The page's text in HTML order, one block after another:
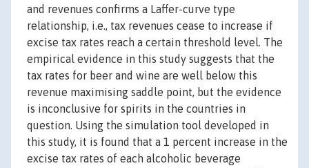
and revenues confirms a Laffer-curve type
relationship, i.e., tax revenues cease to increase if
excise tax rates reach a certain threshold level. The
empirical evidence in this study suggests that the
tax rates for beer and wine are well below this
revenue maximising saddle point, but the evidence
is inconclusive for spirits in the countries in
question. Using the simulation tool developed in
this study, it is found that a 1 percent increase in the
excise tax rates of each alcoholic beverage